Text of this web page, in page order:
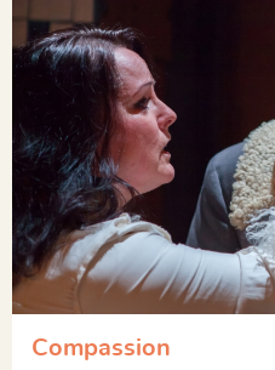
Compassion